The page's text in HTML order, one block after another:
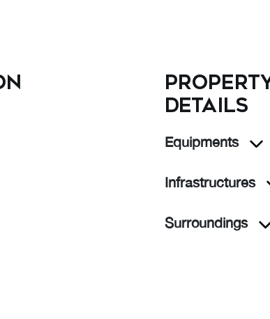
details
Equipments
Infrastructures
Surroundings